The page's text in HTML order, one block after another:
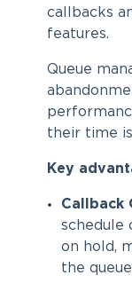
callbacks
features.
Queue
their time
Key
Callback
schedule
on hold,
the